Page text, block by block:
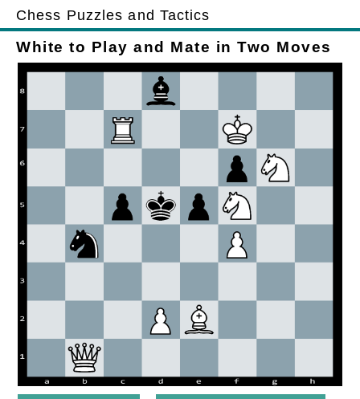
Chess Puzzles and Tactics
White to Play and Mate in Two Moves